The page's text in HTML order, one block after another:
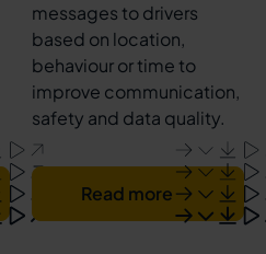
messages to drivers
based on location,
behaviour or time to
improve communication,
safety and data quality.
Read more